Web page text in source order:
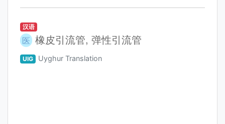
汉语
医 橡皮引流管, 弹性引流管
UIG Uyghur Translation